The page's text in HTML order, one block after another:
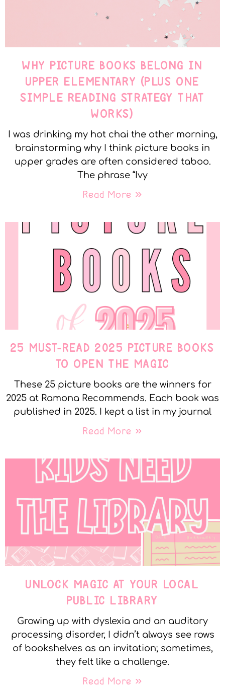
WHY PICTURE BOOKS BELONG IN
UPPER ELEMENTARY (PLUS ONE
SIMPLE READING STRATEGY THAT
WORKS)
I was drinking my hot chai the other morning,
brainstorming why I think picture books in
upper grades are often considered taboo.
The phrase “Ivy
Read More »
25 MUST-READ 2025 PICTURE BOOKS
TO OPEN THE MAGIC
These 25 picture books are the winners for
2025 at Ramona Recommends. Each book was
published in 2025. I kept a list in my journal
Read More »
UNLOCK MAGIC AT YOUR LOCAL
PUBLIC LIBRARY
Growing up with dyslexia and an auditory
processing disorder, I didn’t always see rows
of bookshelves as an invitation; sometimes,
they felt like a challenge.
Read More »